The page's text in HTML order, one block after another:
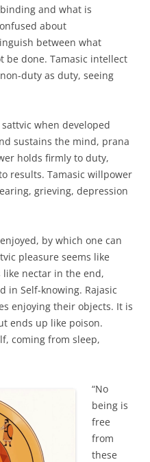
and what is
about
between what
be done. Tamasic intellect
duty as duty, seeing
when developed
sustains the mind, prana
holds firmly to duty,
results. Tamasic willpower
grieving, depression
by which one can
pleasure seems like
nectar in the end,
in Self-knowing. Rajasic
enjoying their objects. It is
ends up like poison.
coming from sleep,
“No
being is
free
from
these